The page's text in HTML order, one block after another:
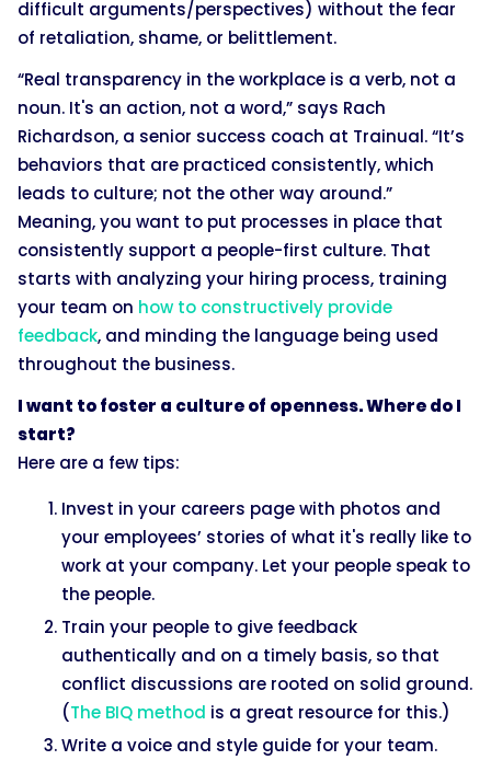
difficult arguments/perspectives) without the fear
of retaliation, shame, or belittlement.
“Real transparency in the workplace is a verb, not a
noun. It's an action, not a word,” says Rach
Richardson, a senior success coach at Trainual. “It’s
behaviors that are practiced consistently, which
leads to culture; not the other way around.”
Meaning, you want to put processes in place that
consistently support a people-first culture. That
starts with analyzing your hiring process, training
your team on how to constructively provide
feedback, and minding the language being used
throughout the business.
I want to foster a culture of openness. Where do I
start?
Here are a few tips:
Invest in your careers page with photos and
your employees’ stories of what it's really like to
work at your company. Let your people speak to
the people.
Train your people to give feedback
authentically and on a timely basis, so that
conflict discussions are rooted on solid ground.
(The BIQ method is a great resource for this.)
Write a voice and style guide for your team.